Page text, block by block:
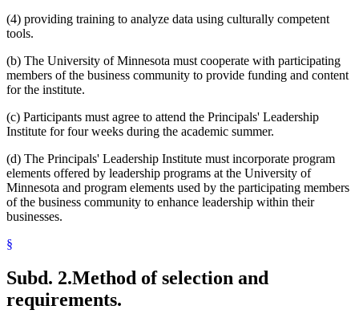
(4) providing training to analyze data using culturally competent
tools.
(b) The University of Minnesota must cooperate with participating
members of the business community to provide funding and content
for the institute.
(c) Participants must agree to attend the Principals' Leadership
Institute for four weeks during the academic summer.
(d) The Principals' Leadership Institute must incorporate program
elements offered by leadership programs at the University of
Minnesota and program elements used by the participating members
of the business community to enhance leadership within their
businesses.
§
Subd. 2.Method of selection and
requirements.